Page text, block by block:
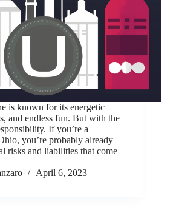
is known for its energetic
and endless fun. But with the
If you’re a
you’re probably already
risks and liabilities that come
April 6, 2023